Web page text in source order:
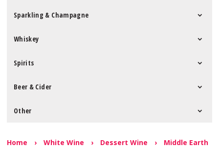
Sparkling & Champagne
Whiskey
Spirits
Beer & Cider
Other
Home › White Wine › Dessert Wine ›
Middle Earth